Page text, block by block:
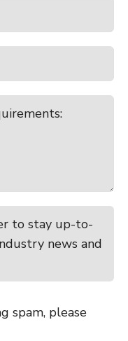
to stay up-to-
news and
spam, please